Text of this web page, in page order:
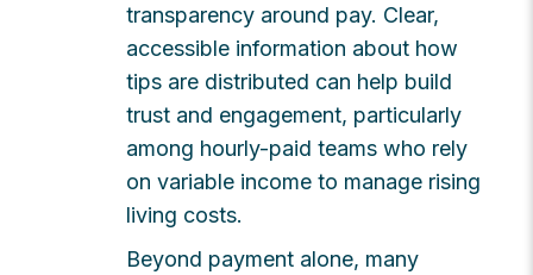
transparency around pay. Clear,
accessible information about how
tips are distributed can help build
trust and engagement, particularly
among hourly-paid teams who rely
on variable income to manage rising
living costs.
Beyond payment alone, many